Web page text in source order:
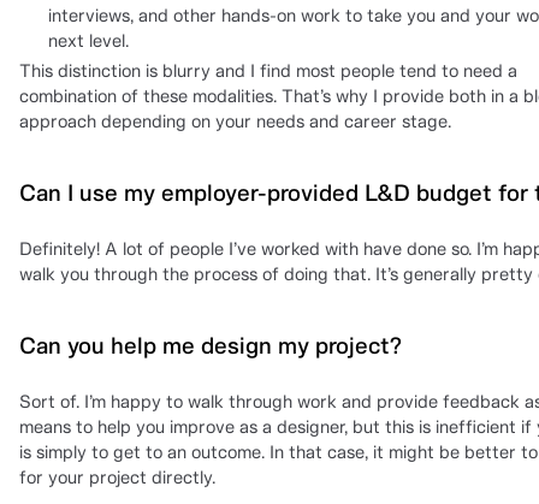
interviews, and other hands-on work to take you and your
next level.
This distinction is blurry and I find most people tend to need a
combination of these modalities. That’s why I provide both in a
approach depending on your needs and career stage.
Can I use my employer-provided L&D budget for
Definitely! A lot of people I’ve worked with have done so. I’m
walk you through the process of doing that. It’s generally pretty
Can you help me design my project?
Sort of. I’m happy to walk through work and provide feedback
means to help you improve as a designer, but this is inefficient if
is simply to get to an outcome. In that case, it might be better
for your project directly.